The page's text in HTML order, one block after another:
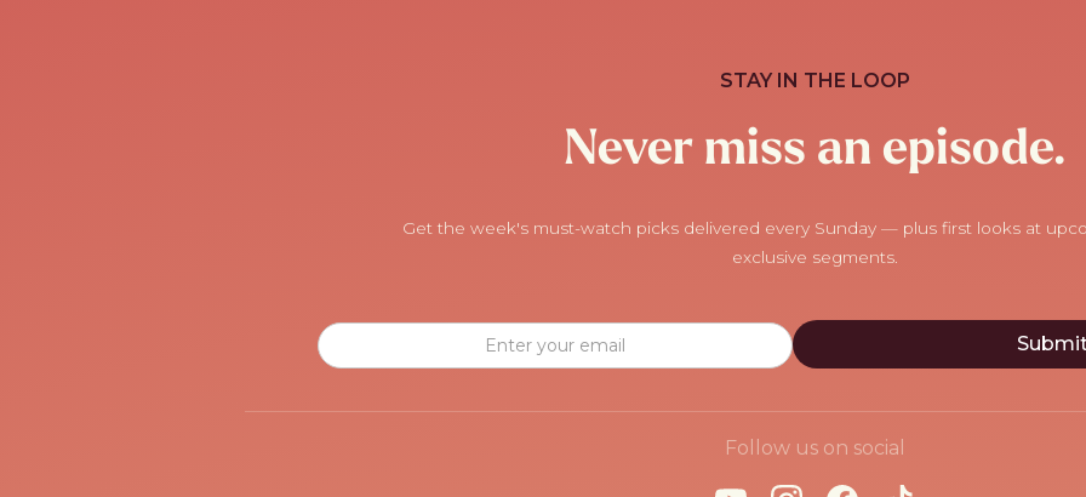
STAY IN THE LOOP
Never miss an episode.
Get the week's must-watch picks delivered every Sunday — plus first looks at
exclusive segments.
Follow us on social